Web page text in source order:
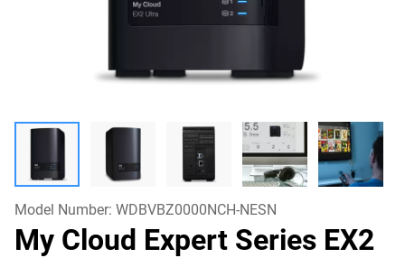
Model Number: WDBVBZ0000NCH-NESN
My Cloud Expert Series EX2